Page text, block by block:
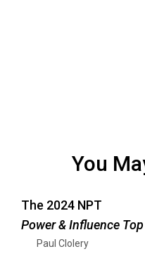
You
The 2024 NPT
Power & Influence
Paul Clolery